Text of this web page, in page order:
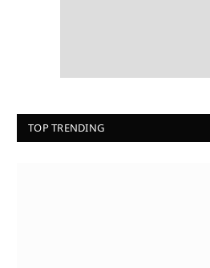
TOP TRENDING